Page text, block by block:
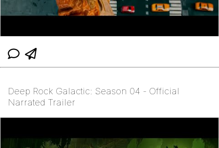
Deep Rock Galactic: Season 04 - Official
Narrated Trailer